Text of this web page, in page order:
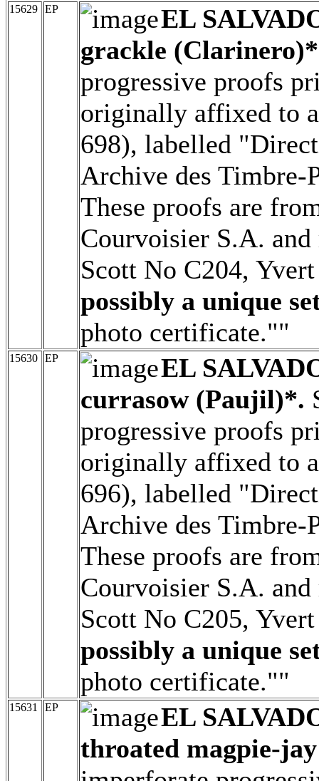
15629 EP
EL
grackle
progressive proofs
originally affixed to
698), labelled
Archive des Timbre-
These proofs are
Courvoisier S.A. and
Scott No C204,
possibly a unique
photo certificate.""
15630 EP
EL
currasow (Paujil)*.
progressive proofs
originally affixed to
696), labelled
Archive des Timbre-
These proofs are
Courvoisier S.A. and
Scott No C205,
possibly a unique
photo certificate.""
15631 EP
EL
throated magpie-